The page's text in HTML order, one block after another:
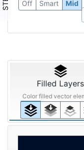
Off Smart Mid
Filled Layers
Color filled vector